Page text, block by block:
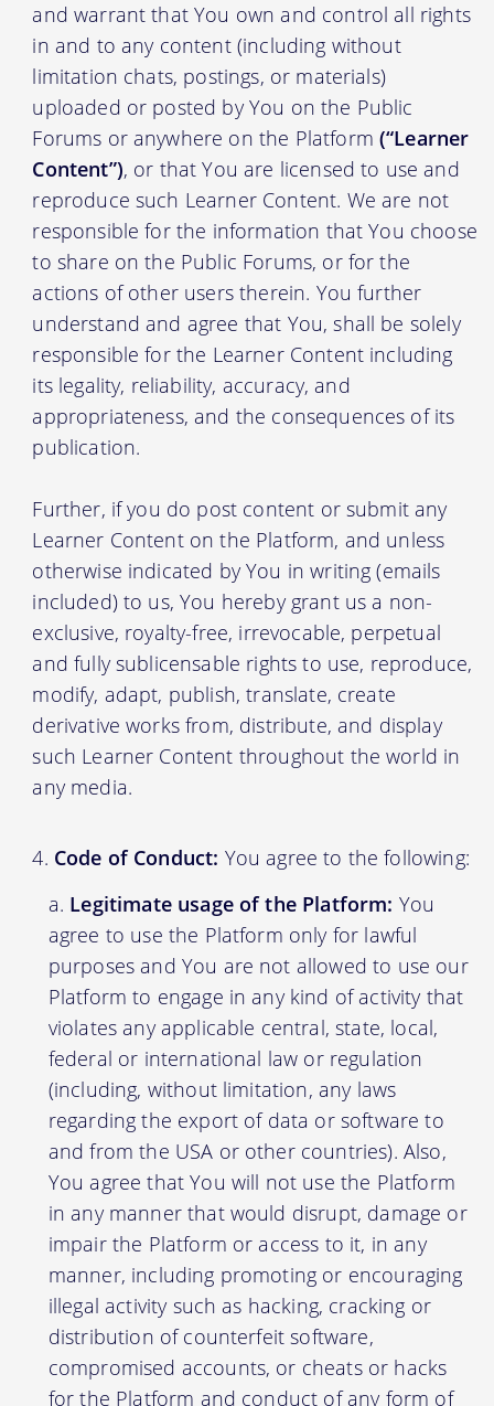
and warrant that You own and control all rights
in and to any content (including without
limitation chats, postings, or materials)
uploaded or posted by You on the Public
Forums or anywhere on the Platform (“Learner
Content”), or that You are licensed to use and
reproduce such Learner Content. We are not
responsible for the information that You choose
to share on the Public Forums, or for the
actions of other users therein. You further
understand and agree that You, shall be solely
responsible for the Learner Content including
its legality, reliability, accuracy, and
appropriateness, and the consequences of its
publication.
Further, if you do post content or submit any
Learner Content on the Platform, and unless
otherwise indicated by You in writing (emails
included) to us, You hereby grant us a non-
exclusive, royalty-free, irrevocable, perpetual
and fully sublicensable rights to use, reproduce,
modify, adapt, publish, translate, create
derivative works from, distribute, and display
such Learner Content throughout the world in
any media.
Code of Conduct: You agree to the following:
Legitimate usage of the Platform: You
agree to use the Platform only for lawful
purposes and You are not allowed to use our
Platform to engage in any kind of activity that
violates any applicable central, state, local,
federal or international law or regulation
(including, without limitation, any laws
regarding the export of data or software to
and from the USA or other countries). Also,
You agree that You will not use the Platform
in any manner that would disrupt, damage or
impair the Platform or access to it, in any
manner, including promoting or encouraging
illegal activity such as hacking, cracking or
distribution of counterfeit software,
compromised accounts, or cheats or hacks
for the Platform and conduct of any form of